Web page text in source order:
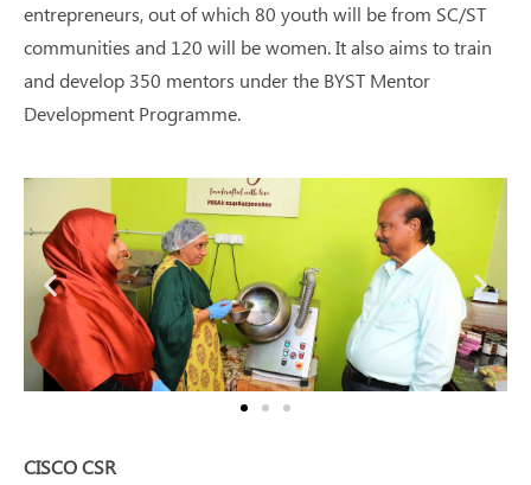
entrepreneurs, out of which 80 youth will be from SC/ST
communities and 120 will be women. It also aims to train
and develop 350 mentors under the BYST Mentor
Development Programme.
CISCO CSR